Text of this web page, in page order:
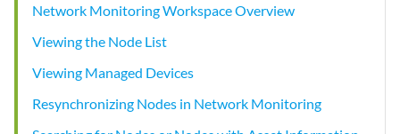
Network Monitoring Workspace Overview
Viewing the Node List
Viewing Managed Devices
Resynchronizing Nodes in Network Monitoring